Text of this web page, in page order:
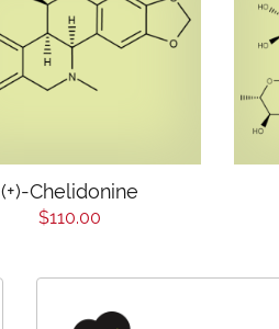
(+)-Chelidonine
$110.00